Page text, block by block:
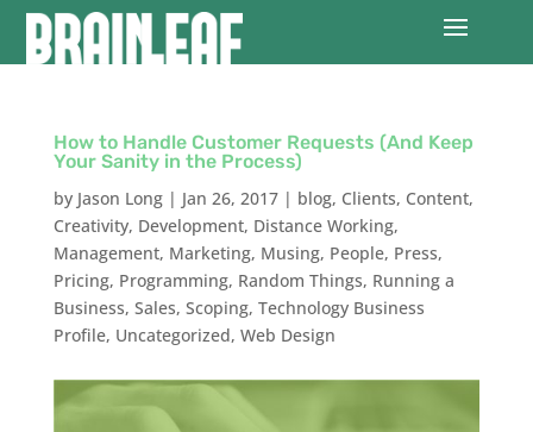
How to Handle Customer Requests (And Keep
Your Sanity in the Process)
by Jason Long| Jan 26, 2017| blog, Clients, Content,
Creativity, Development, Distance Working,
Management, Marketing, Musing, People, Press,
Pricing, Programming, Random Things, Running a
Business, Sales, Scoping, Technology Business
Profile, Uncategorized, Web Design